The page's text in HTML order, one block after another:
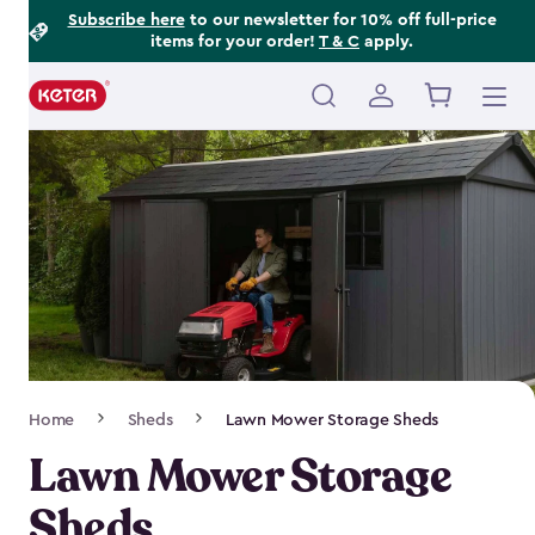
Subscribe hereto our newsletter for 10% off full-price
items for your order! T & C apply.
Main
navigation
Navigation
Home Sheds Lawn Mower Storage Sheds
Lawn Mower Storage
Footer
Information